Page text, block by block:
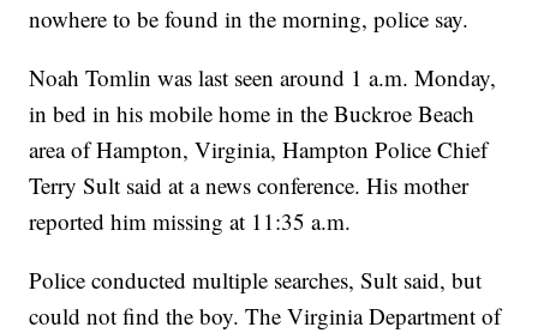
nowhere to be found in the morning, police say.
Noah Tomlin was last seen around 1 a.m. Monday,
in bed in his mobile home in the Buckroe Beach
area of Hampton, Virginia, Hampton Police Chief
Terry Sult said at a news conference. His mother
reported him missing at 11:35 a.m.
Police conducted multiple searches, Sult said, but
could not find the boy. The Virginia Department of